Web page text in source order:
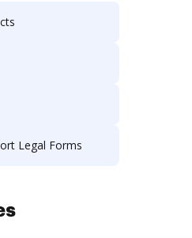
Legal Forms